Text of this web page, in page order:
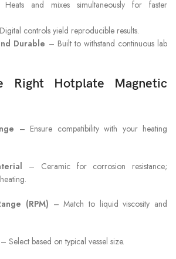
and mixes simultaneously for faster
controls yield reproducible results.
Durable – Built to withstand continuous lab
Right Hotplate Magnetic
– Ensure compatibility with your heating
– Ceramic for corrosion resistance;
(RPM) – Match to liquid viscosity and
– Select based on typical vessel size.